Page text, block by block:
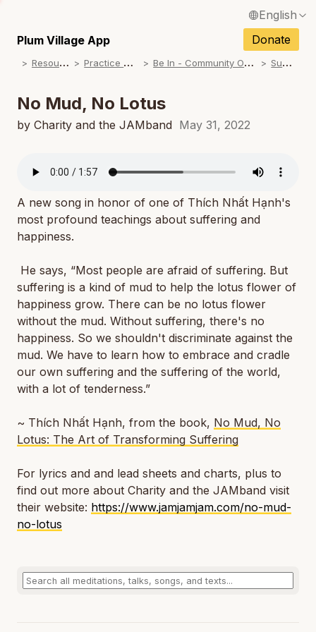
English
Français / French
Español / Spanish
Italiano / Italian
Tiếng Việt / Vietnamese
ภาษาไทย / Thai
Plum Village App
Donate
R
esources P
ractice Songs B
e In - Community Offerings S
ummer
No Mud, No Lotus
by Charity and the JAMband May 31, 2022
A new song in honor of one of Thích Nhất Hạnh's
most profound teachings about suffering and
happiness.
He says, “Most people are afraid of suffering. But
suffering is a kind of mud to help the lotus flower of
happiness grow. There can be no lotus flower
without the mud. Without suffering, there's no
happiness. So we shouldn't discriminate against the
mud. We have to learn how to embrace and cradle
our own suffering and the suffering of the world,
with a lot of tenderness.”
~ Thích Nhất Hạnh, from the book, No Mud, No
Lotus: The Art of Transforming Suffering
For lyrics and and lead sheets and charts, plus to
find out more about Charity and the JAMband visit
their website: https://www.jamjamjam.com/no-mud-
no-lotus